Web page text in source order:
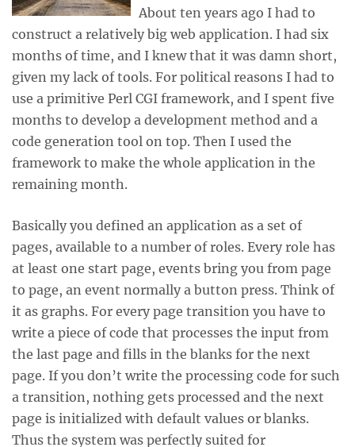
About ten years ago I had to
construct a relatively big web application. I had six
months of time, and I knew that it was damn short,
given my lack of tools. For political reasons I had to
use a primitive Perl CGI framework, and I spent five
months to develop a development method and a
code generation tool on top. Then I used the
framework to make the whole application in the
remaining month.
Basically you defined an application as a set of
pages, available to a number of roles. Every role has
at least one start page, events bring you from page
to page, an event normally a button press. Think of
it as graphs. For every page transition you have to
write a piece of code that processes the input from
the last page and fills in the blanks for the next
page. If you don’t write the processing code for such
a transition, nothing gets processed and the next
page is initialized with default values or blanks.
Thus the system was perfectly suited for